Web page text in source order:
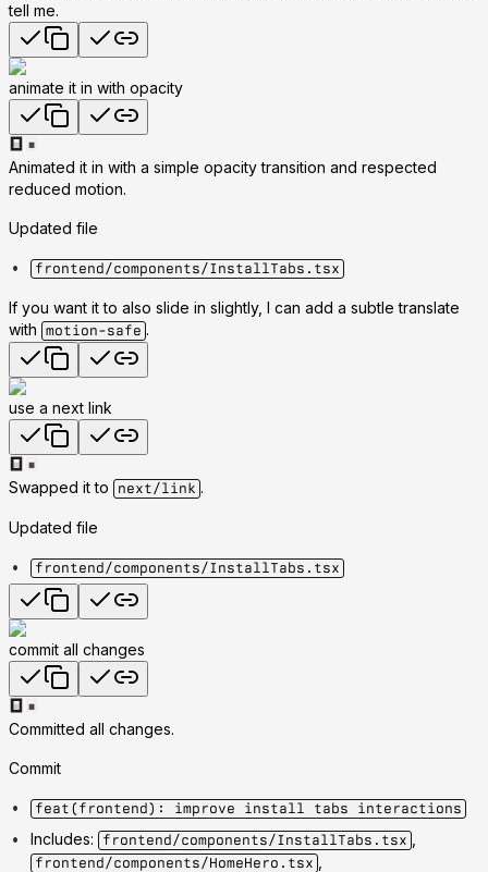
tell me.
animate it in with opacity
Animated it in with a simple opacity transition and respected
reduced motion.
Updated file
frontend/components/InstallTabs.tsx
If you want it to also slide in slightly, I can add a subtle translate
with motion-safe .
use a next link
Swapped it to next/link .
Updated file
frontend/components/InstallTabs.tsx
commit all changes
Committed all changes.
Commit
feat(frontend): improve install tabs interactions
Includes: frontend/components/InstallTabs.tsx
frontend/components/HomeHero.tsx